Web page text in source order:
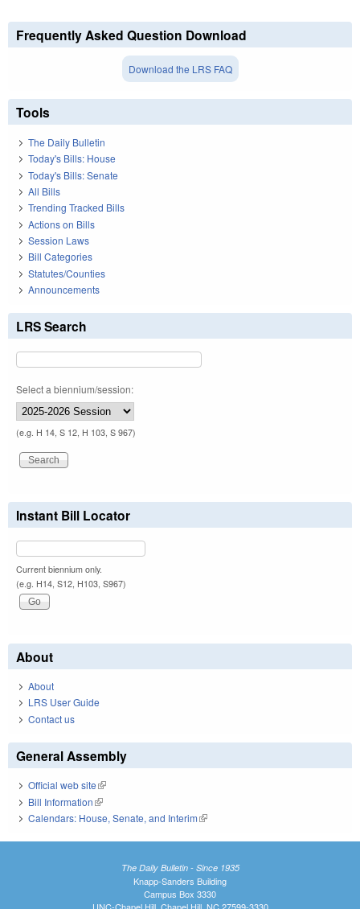
Frequently Asked Question Download
Download the LRS FAQ
Tools
The Daily Bulletin
Today's Bills: House
Today's Bills: Senate
All Bills
Trending Tracked Bills
Actions on Bills
Session Laws
Bill Categories
Statutes/Counties
Announcements
LRS Search
Select a biennium/session:
(e.g. H 14, S 12, H 103, S 967)
Instant Bill Locator
Current biennium only.
(e.g. H14, S12, H103, S967)
About
About
LRS User Guide
Contact us
General Assembly
Official web site(link is external)
Bill Information(link is external)
Calendars: House, Senate, and Interim(link is external)
The Daily Bulletin - Since 1935
Knapp-Sanders Building
Campus Box 3330